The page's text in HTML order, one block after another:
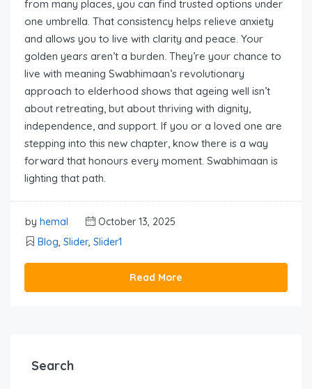
from many places, you can find trusted options under
one umbrella. That consistency helps relieve anxiety
and allows you to live with clarity and peace. Your
golden years aren’t a burden. They’re your chance to
live with meaning Swabhimaan’s revolutionary
approach to elderhood shows that ageing well isn’t
about retreating, but about thriving with dignity,
independence, and support. If you or a loved one are
stepping into this new chapter, know there is a way
forward that honours every moment. Swabhimaan is
lighting that path.
by hemal
October 13, 2025
Blog, Slider, Slider1
Read More
Search